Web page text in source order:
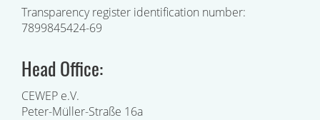
Transparency register identification number:
7899845424-69
Head Office:
CEWEP e.V.
Peter-Müller-Straße 16a